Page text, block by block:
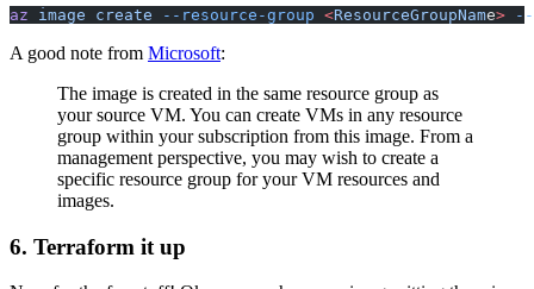
az image create --resource-group <ResourceGroupName> --
A good note from Microsoft:
The image is created in the same resource group as
your source VM. You can create VMs in any resource
group within your subscription from this image. From a
management perspective, you may wish to create a
specific resource group for yourVM resources and
images.
6. Terraform it up